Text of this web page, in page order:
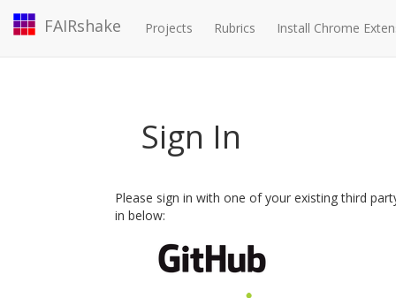
FAIRshake Projects Rubrics Install Chrome
Sign In
Please sign in with one of your existing third
in below: